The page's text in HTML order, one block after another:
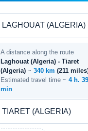
A distance along the route
Laghouat (Algeria) - Tiaret
(Algeria) ~ 340 km (211
Estimated travel time ~ 4 h. 39
min